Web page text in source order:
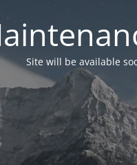
Site will be available